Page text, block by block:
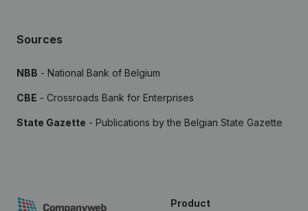
Sources
NBB - National Bank of Belgium
CBE - Crossroads Bank for Enterprises
State Gazette - Publications by the Belgian State Gazette
Product